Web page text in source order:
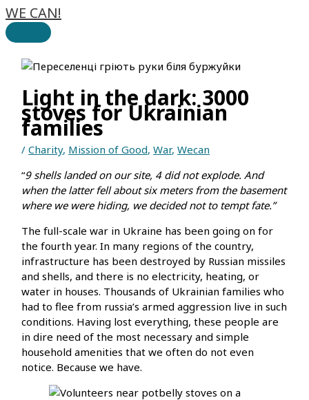
Skip
to
content
WE CAN!
Main
Menu
Light in the dark: 3000
stoves for Ukrainian
families
/Charity, Mission of Good,War,Wecan
“9 shells landed on our site, 4 did not explode. And
when the latter fell about six meters from the basement
where we were hiding, we decided not to tempt fate.”
The full-scale war in Ukraine has been going on for
the fourth year. In many regions of the country,
infrastructure has been destroyed by Russian missiles
and shells, and there is no electricity, heating, or
water in houses. Thousands of Ukrainian families who
had to flee from russia’s armed aggression live in such
conditions. Having lost everything, these people are
in dire need of the most necessary and simple
household amenities that we often do not even
notice. Because we have.